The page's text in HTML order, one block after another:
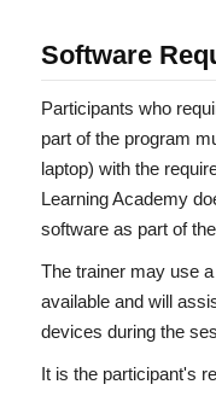
Software
Participants who
part of the program
laptop) with the
Learning Academy
software as part of
The trainer may use
available and will
devices during the
It is the participant's